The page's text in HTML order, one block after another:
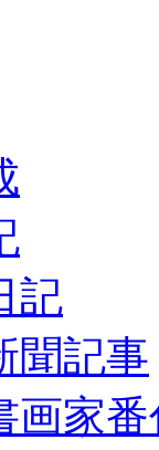
記
聞記事
画家